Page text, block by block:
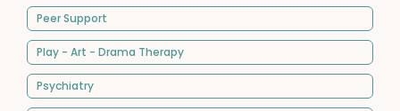
Peer Support
Play - Art - Drama Therapy
Psychiatry